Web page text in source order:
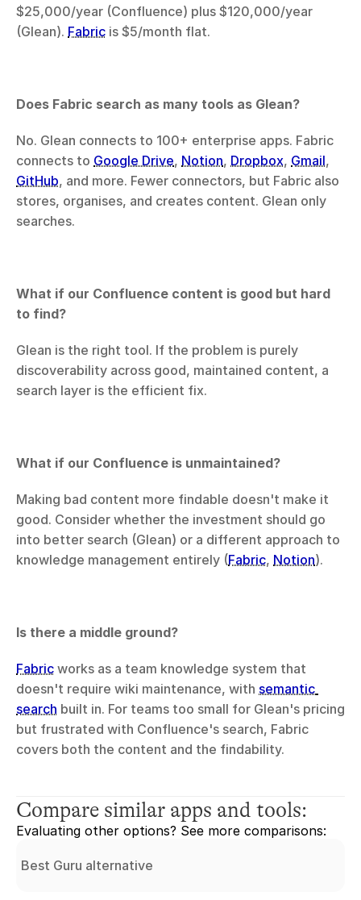
$25,000/year (Confluence) plus $120,000/year
(Glean). Fabric is $5/month flat.
Does Fabric search as many tools as Glean?
No. Glean connects to 100+ enterprise apps. Fabric
connects to Google Drive, Notion, Dropbox, Gmail
GitHub, and more. Fewer connectors, but Fabric also
stores, organises, and creates content. Glean only
searches.
What if our Confluence content is good but hard
to find?
Glean is the right tool. If the problem is purely
discoverability across good, maintained content, a
search layer is the efficient fix.
What if our Confluence is unmaintained?
Making bad content more findable doesn't make it
good. Consider whether the investment should go
into better search (Glean) or a different approach to
knowledge management entirely (Fabric, Notion).
Is there a middle ground?
Fabric works as a team knowledge system that
doesn't require wiki maintenance, with semantic
search built in. For teams too small for Glean's pricing
but frustrated with Confluence's search, Fabric
covers both the content and the findability.
Compare similar apps and tools:
Evaluating other options? See more comparisons:
Best Guru alternative